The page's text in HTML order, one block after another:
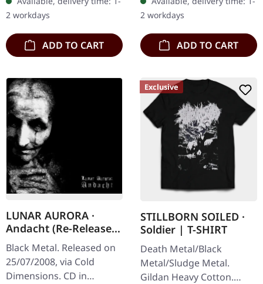
daring and eclectic
exploration…
2 workdays
ADD TO CART
devastating blow to the
senses with "The…
2 workdays
ADD TO CART
LUNAR AURORA ·
Andacht (Re-Release)
| CD
Black Metal. Released on
25/07/2008, via Cold
Dimensions. CD in
Exclusive
STILLBORN SOILED ·
Soldier | T-SHIRT
Death Metal/Black
Metal/Sludge Metal.
Gildan Heavy Cotton.